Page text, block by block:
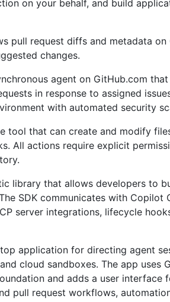
on your behalf, and build
pull request diffs and metadata
changes.
agent on GitHub.com
in response to assigned
with automated security
tool that can create and modify
All actions require explicit
library that allows developers to
SDK communicates with Copilot
server integrations, lifecycle
application for directing agent
cloud sandboxes. The app uses
and adds a user interface
pull request workflows,